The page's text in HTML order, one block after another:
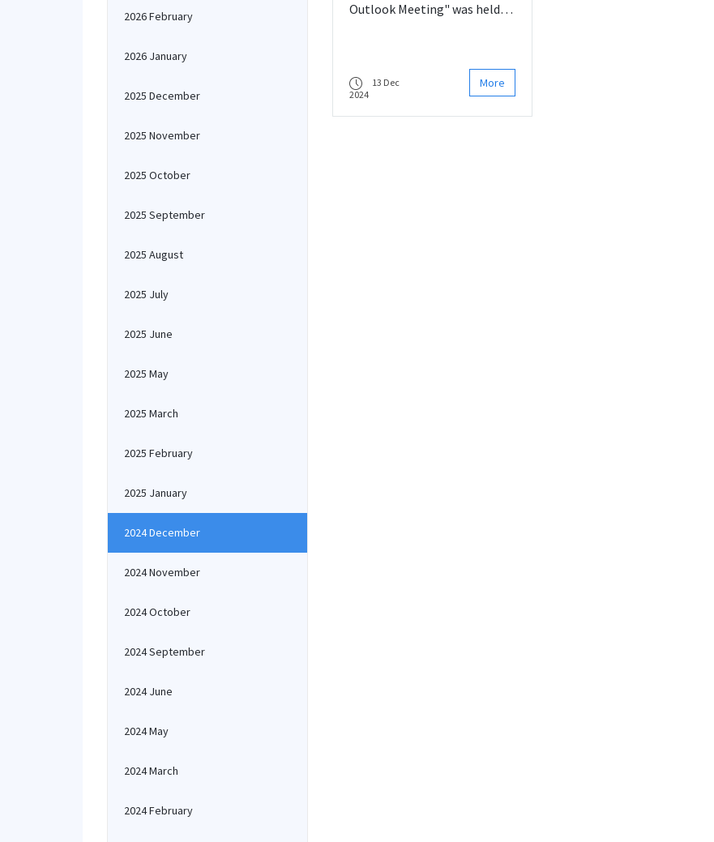
2026 February
2026 January
2025 December
2025 November
2025 October
2025 September
2025 August
2025 July
2025 June
2025 May
2025 March
2025 February
2025 January
2024 December
2024 November
2024 October
2024 September
2024 June
2024 May
2024 March
2024 February
Outlook Meeting" was held
13 Dec
2024
More